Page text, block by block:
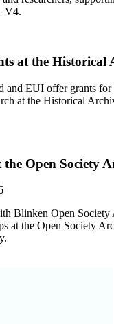
V4.
at the Historical
and EUI offer grants for
at the Historical
the Open Society
Blinken Open Society
at the Open Society